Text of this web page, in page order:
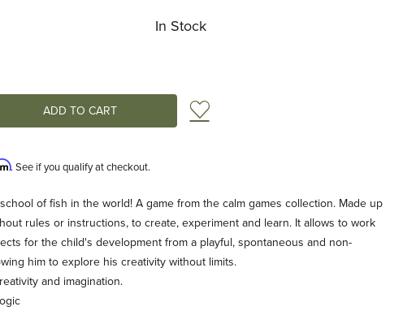
In Stock
Add to Wish List
. See if you qualify at checkout.
of fish in the world! A game from the calm games collection. Made up
rules or instructions, to create, experiment and learn. It allows to work
for the child's development from a playful, spontaneous and non-
him to explore his creativity without limits.
and imagination.